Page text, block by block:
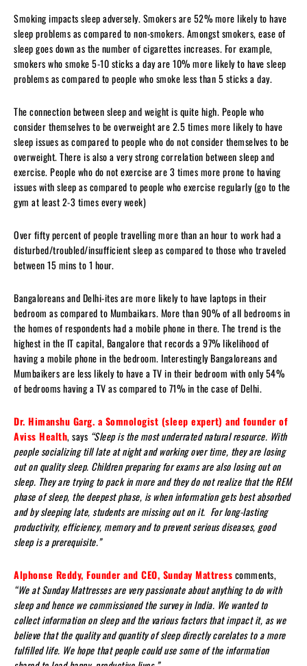
Smoking impacts sleep adversely. Smokers are 52% more likely to have
sleep problems as compared to non-smokers. Amongst smokers, ease of
sleep goes down as the number of cigarettes increases. For example,
smokers who smoke 5-10 sticks a day are 10% more likely to have sleep
problems as compared to people who smoke less than 5 sticks a day.
The connection between sleep and weight is quite high. People who
consider themselves to be overweight are 2.5 times more likely to have
sleep issues as compared to people who do not consider themselves to be
overweight. There is also a very strong correlation between sleep and
exercise. People who do not exercise are 3 times more prone to having
issues with sleep as compared to people who exercise regularly (go to the
gym at least 2-3 times every week)
Over fifty percent of people travelling more than an hour to work had a
disturbed/troubled/insufficient sleep as compared to those who traveled
between 15 mins to 1 hour.
Bangaloreans and Delhi-ites are more likely to have laptops in their
bedroom as compared to Mumbaikars. More than 90% of all bedrooms in
the homes of respondents had a mobile phone in there. The trend is the
highest in the IT capital, Bangalore that records a 97% likelihood of
having a mobile phone in the bedroom. Interestingly Bangaloreans and
Mumbaikers are less likely to have a TV in their bedroom with only 54%
of bedrooms having a TV as compared to 71% in the case of Delhi.
Dr. Himanshu Garg. a Somnologist (sleep expert) and founder of
Aviss Health, says “Sleep is the most underrated natural resource. With
people socializing till late at night and working over time, they are losing
out on quality sleep. Children preparing for exams are also losing out on
sleep. They are trying to pack in more and they do not realize that the REM
phase of sleep, the deepest phase, is when information gets best absorbed
and by sleeping late, students are missing out on it. For long-lasting
productivity, efficiency, memory and to prevent serious diseases, good
sleep is a prerequisite.”
Alphonse Reddy, Founder and CEO, Sunday Mattresscomments,
“We at Sunday Mattresses are very passionate about anything to do with
sleep and hence we commissioned the survey in India. We wanted to
collect information on sleep and the various factors that impact it, as we
believe that the quality and quantity of sleep directly corelates to a more
fulfilled life. We hope that people could use some of the information